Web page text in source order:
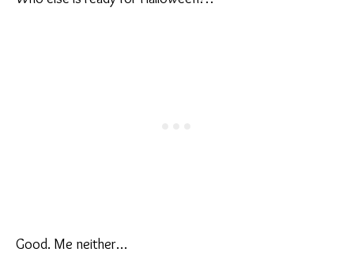
Good. Me neither…